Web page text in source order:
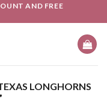
AND FREE
LONGHORNS